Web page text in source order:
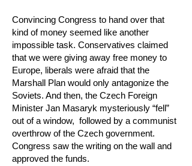
Convincing Congress to hand over that
kind of money seemed like another
impossible task. Conservatives claimed
that we were giving away free money to
Europe, liberals were afraid that the
Marshall Plan would only antagonize the
Soviets. And then, the Czech Foreign
Minister Jan Masaryk mysteriously “fell”
out of a window, followed by a communist
overthrow of the Czech government.
Congress saw the writing on the wall and
approved the funds.